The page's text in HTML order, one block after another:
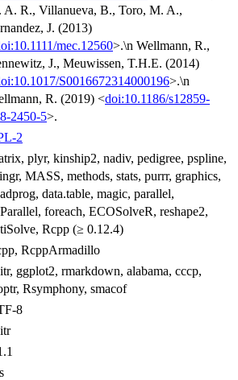
A. R., Villanueva, B., Toro, M. A.,
J. (2013)
mec.12560>.\n Wellmann, R.,
J., Meuwissen, T.H.E. (2014)
S0016672314000196>.\n
R. (2019) <doi:10.1186/s12859-
2450-5>.
2
plyr, kinship2, nadiv, pedigree, pspline,
MASS, methods, stats, purrr, graphics,
data.table, magic, parallel,
foreach, ECOSolveR, reshape2,
Rcpp (≥ 0.12.4)
RcppArmadillo
ggplot2, rmarkdown, alabama, cccp,
Rsymphony, smacof
8